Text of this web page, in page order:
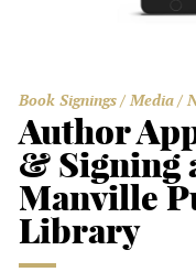
Book Signings Media
Author
& Signing
Manville
Library